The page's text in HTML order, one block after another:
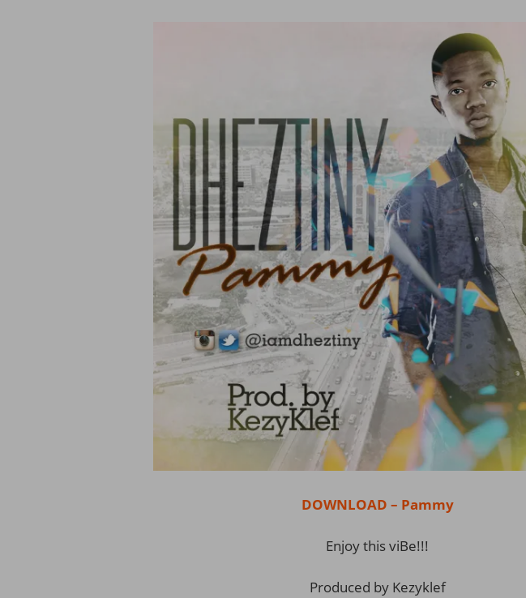
DOWNLOAD – Pammy
Enjoy this viBe!!!
Produced by Kezyklef